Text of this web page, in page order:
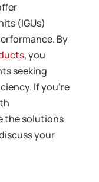
(IGUs)
By
, you
seeking
If you’re
the solutions
your